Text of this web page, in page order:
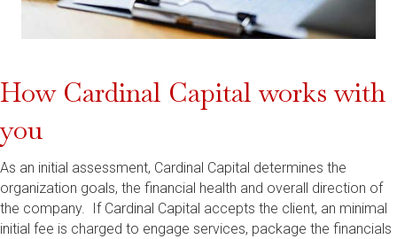
How Cardinal Capital works with
you
As an initial assessment, Cardinal Capital determines the
organization goals, the financial health and overall direction of
the company. If Cardinal Capital accepts the client, an minimal
initial fee is charged to engage services, package the financials